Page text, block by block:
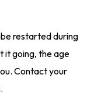
restarted during
it going, the age
Contact your